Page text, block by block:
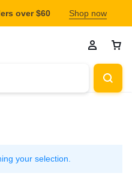
over $60 Shop now
your selection.